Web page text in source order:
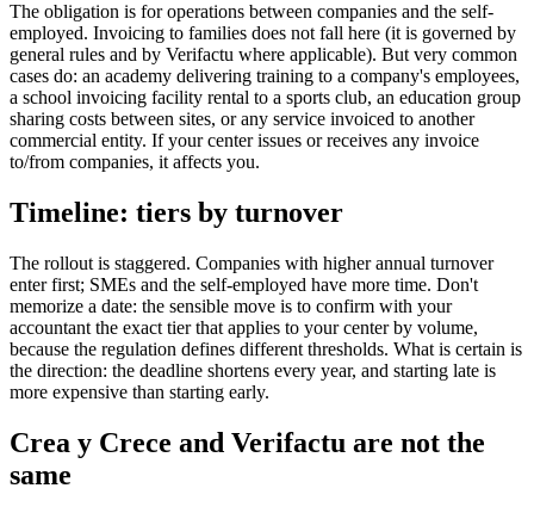
The obligation is for operations between companies and the self-
employed. Invoicing to families does not fall here (it is governed by
general rules and by Verifactu where applicable). But very common
cases do: an academy delivering training to a company's employees,
a school invoicing facility rental to a sports club, an education group
sharing costs between sites, or any service invoiced to another
commercial entity. If your center issues or receives any invoice
to/from companies, it affects you.
Timeline: tiers by turnover
The rollout is staggered. Companies with higher annual turnover
enter first; SMEs and the self-employed have more time. Don't
memorize a date: the sensible move is to confirm with your
accountant the exact tier that applies to your center by volume,
because the regulation defines different thresholds. What is certain is
the direction: the deadline shortens every year, and starting late is
more expensive than starting early.
Crea y Crece and Verifactu are not the
same